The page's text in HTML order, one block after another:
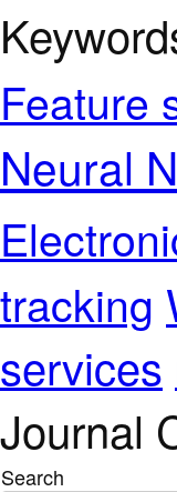
Feature
Neural
tracking
services
Journal
Search